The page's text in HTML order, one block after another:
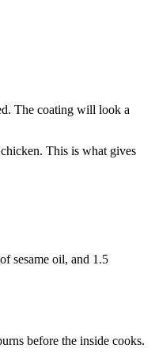
The coating will look a
This is what gives
sesame oil, and 1.5
before the inside cooks.